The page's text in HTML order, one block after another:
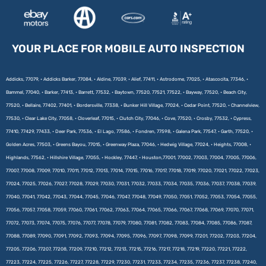
YOUR PLACE FOR MOBILE AUTO INSPECTION
Addicks, 77079, • Addicks Barker, 77084, • Aldine, 77039, • Alief, 77411, • Astrodome, 77025, • Atascocita, 77346, •
Bammel, 77040, • Barker, 77413, • Barrett, 77532, • Baytown, 77520, 77521, 77522, • Bayway, 77520, • Beach City,
77520, • Bellaire, 77402, 77401, • Bordersville, 77338, • Bunker Hill Village, 77024, • Cedar Point, 77520, • Channelview,
77530, • Clear Lake City, 77058, • Cloverleaf, 77015, • Clutch City, 77046, • Cove, 77520, • Crosby, 77532, • Cypress,
77410, 77429, 77433, • Deer Park, 77536, • El Lago, 77586, • Fondren, 77598, • Galena Park, 77547, • Garth, 77520, •
Golden Acres, 77503, • Greens Bayou, 77015, • Greenway Plaza, 77046, • Hedwig Village, 77024, • Heights, 77008, •
Highlands, 77562, • Hillshire Village, 77055, • Hockley, 77447, • Houston,77001, 77002, 77003, 77004, 77005, 77006,
77007, 77008, 77009, 77010, 77011, 77012, 77013, 77014, 77015, 77016, 77017, 77018, 77019, 77020, 77021, 77022, 77023,
77024, 77025, 77026, 77027, 77028, 77029, 77030, 77031, 77032, 77033, 77034, 77035, 77036, 77037, 77038, 77039,
77040, 77041, 77042, 77043, 77044, 77045, 77046, 77047, 77048, 77049, 77050, 77051, 77052, 77053, 77054, 77055,
77056, 77057, 77058, 77059, 77060, 77061, 77062, 77063, 77064, 77065, 77066, 77067, 77068, 77069, 77070, 77071,
77072, 77073, 77074, 77075, 77076, 77077, 77078, 77079, 77080, 77081, 77082, 77083, 77084, 77085, 77086, 77087,
77088, 77089, 77090, 77091, 77092, 77093, 77094, 77095, 77096, 77097, 77098, 77099, 77201, 77202, 77203, 77204,
77205, 77206, 77207, 77208, 77209, 77210, 77212, 77213, 77215, 77216, 77217, 77218, 77219, 77220, 77221, 77222,
77223, 77224, 77225, 77226, 77227, 77228, 77229, 77230, 77231, 77233, 77234, 77235, 77236, 77237, 77238, 77240,